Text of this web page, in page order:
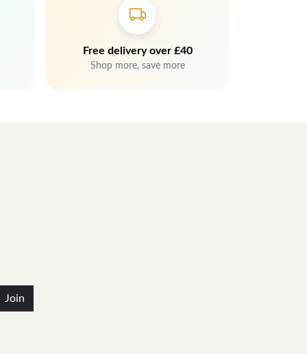
Free delivery over £40
Shop more, save more
Join